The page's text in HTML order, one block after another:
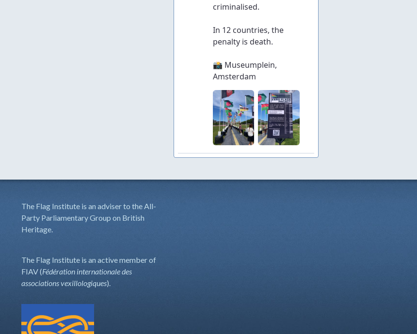
The Flag Institute is an adviser to the All-
Party Parliamentary Group on British
Heritage.
The Flag Institute is an active member of
FIAV (Fédération internationale des
associations vexillologiques).